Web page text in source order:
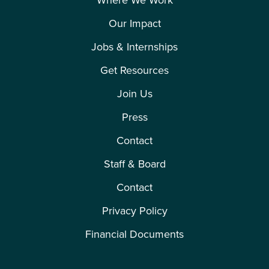
Our Impact
Jobs & Internships
Get Resources
Join Us
Press
Contact
Staff & Board
Contact
Privacy Policy
Financial Documents